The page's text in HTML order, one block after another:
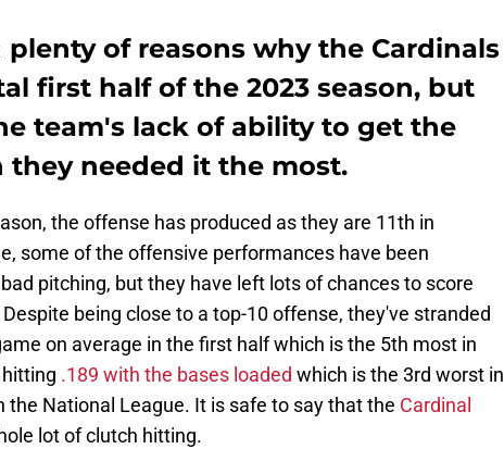
plenty of reasons why the Cardinals
first half of the 2023 season, but
team's lack of ability to get the
needed it the most.
the offense has produced as they are 11th in
some of the offensive performances have been
pitching, but they have left lots of chances to score
being close to a top-10 offense, they've stranded
on average in the first half which is the 5th most in
.189 with the bases loaded which is the 3rd worst in
the National League. It is safe to say that the Cardinal
lot of clutch hitting.